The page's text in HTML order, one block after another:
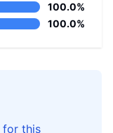
100.0%
100.0%
for this